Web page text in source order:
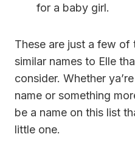
for a baby girl.
These are just a few of
similar names to Elle
consider. Whether
name or something
be a name on this list
little one.